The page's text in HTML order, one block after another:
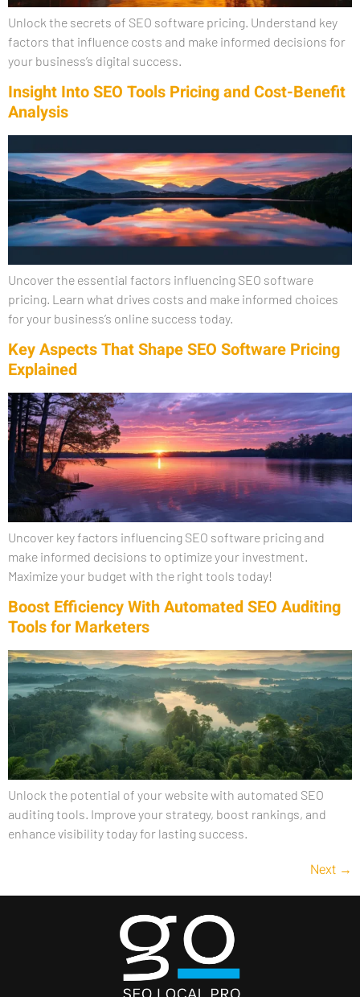
Unlock the secrets of SEO software pricing. Understand key
factors that influence costs and make informed decisions for
your business’s digital success.
Insight Into SEO Tools Pricing and Cost-Benefit
Analysis
Uncover the essential factors influencing SEO software
pricing. Learn what drives costs and make informed choices
for your business’s online success today.
Key Aspects That Shape SEO Software Pricing
Explained
Uncover key factors influencing SEO software pricing and
make informed decisions to optimize your investment.
Maximize your budget with the right tools today!
Boost Efficiency With Automated SEO Auditing
Tools for Marketers
Unlock the potential of your website with automated SEO
auditing tools. Improve your strategy, boost rankings, and
enhance visibility today for lasting success.
Next →